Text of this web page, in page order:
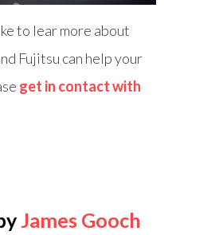
to lear more about
Fujitsu can help your
get in contact with
James Gooch